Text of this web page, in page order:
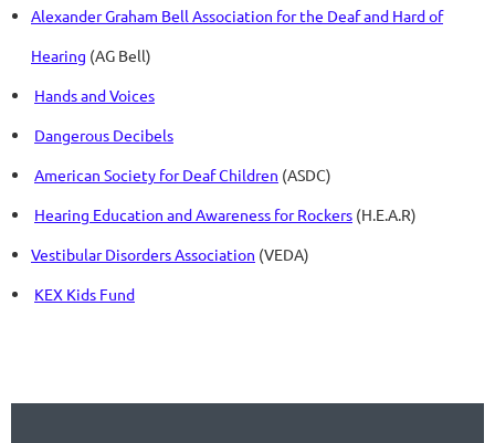
Alexander Graham Bell Association for the Deaf and Hard of
Hearing (AG Bell)
Hands and Voices
Dangerous Decibels
American Society for Deaf Children (ASDC)
Hearing Education and Awareness for Rockers (H.E.A.R)
Vestibular Disorders Association (VEDA)
KEX Kids Fund